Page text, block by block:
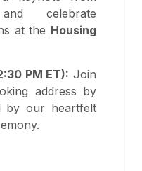
celebrate
at the Housing
PM ET): Join
address by
our heartfelt